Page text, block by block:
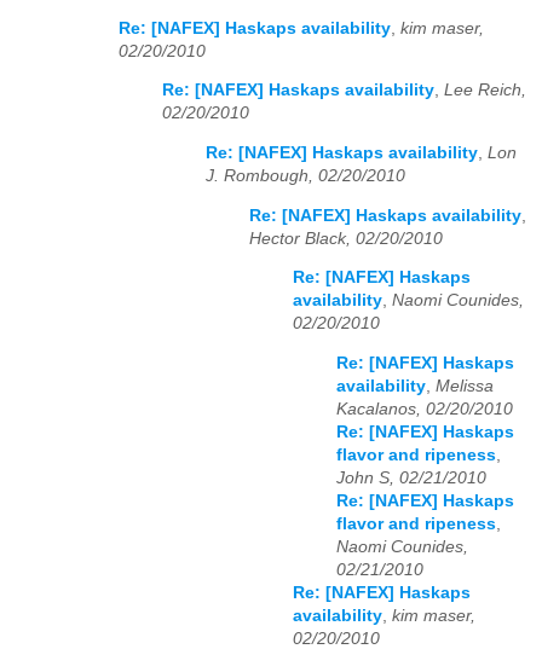
Re: [NAFEX] Haskaps availability kim maser,
02/20/2010
Re: [NAFEX] Haskaps availability, Lee Reich,
02/20/2010
Re: [NAFEX] Haskaps availability, Lon
J. Rombough, 02/20/2010
Re: [NAFEX] Haskaps availability
Hector Black, 02/20/2010
Re: [NAFEX] Haskaps
availability, Naomi Counides,
02/20/2010
Re: [NAFEX] Haskaps
availability Melissa
Kacalanos, 02/20/2010
Re: [NAFEX] Haskaps
flavor and ripeness
John S, 02/21/2010
Re: [NAFEX] Haskaps
flavor and ripeness
Naomi Counides,
02/21/2010
Re: [NAFEX] Haskaps
availability kim maser,
02/20/2010